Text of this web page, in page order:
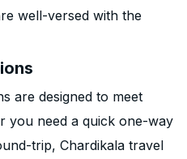
well-versed with the
are designed to meet
you need a quick one-way
trip, Chardikala travel